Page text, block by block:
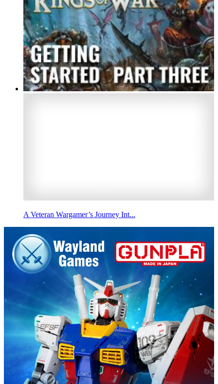
A Veteran Wargamer’s Journey Int...